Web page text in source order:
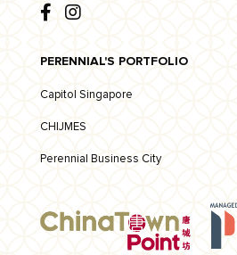
PERENNIAL'S PORTFOLIO
Capitol Singapore
CHIJMES
Perennial Business City